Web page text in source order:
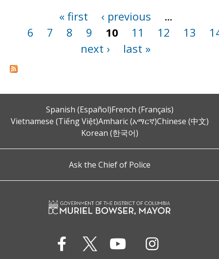
« first ‹ previous
…
6
7 8 9 10 11 12 13
next ›
last »
Spanish (Español)French (Français)
Vietnamese (Tiếng Việt)Amharic (አማርኛ)Chinese (中文)
Korean (한국어)
Ask the Chief of Police